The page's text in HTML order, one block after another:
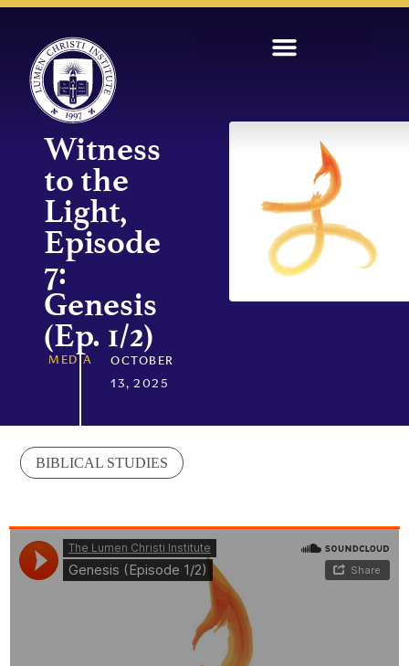
Witness
to the
Light,
Episode
7:
Genesis
(Ep. 1/2)
MEDIA OCTOBER
13, 2025
BIBLICAL STUDIES